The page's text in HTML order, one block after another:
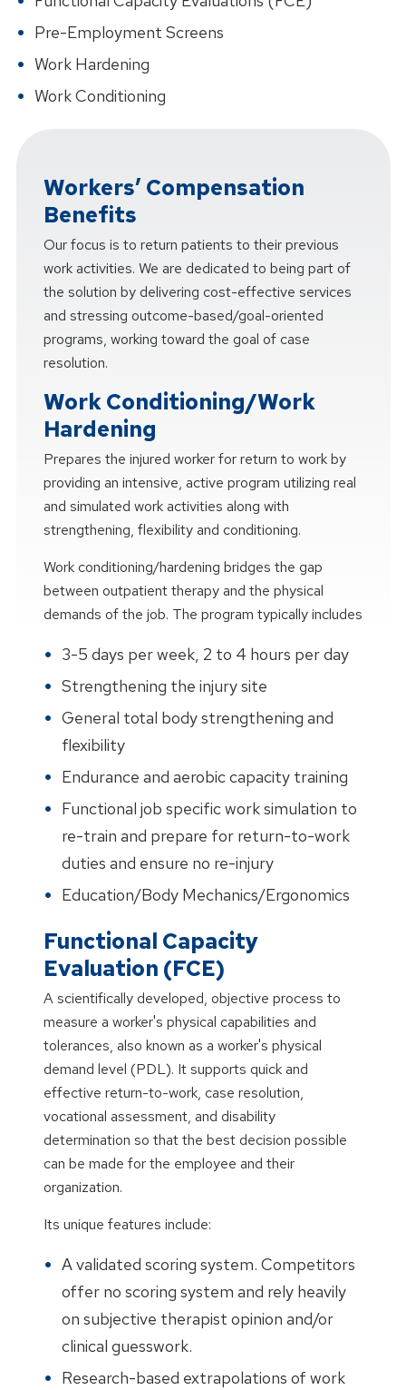
Pre-Employment Screens
Work Hardening
Work Conditioning
Workers’ Compensation
Benefits
Our focus is to return patients to their previous
work activities. We are dedicated to being part of
the solution by delivering cost-effective services
and stressing outcome-based/goal-oriented
programs, working toward the goal of case
resolution.
Work Conditioning/Work
Hardening
Prepares the injured worker for return to work by
providing an intensive, active program utilizing real
and simulated work activities along with
strengthening, flexibility and conditioning.
Work conditioning/hardening bridges the gap
between outpatient therapy and the physical
demands of the job. The program typically includes
3-5 days per week, 2 to 4 hours per day
Strengthening the injury site
General total body strengthening and
flexibility
Endurance and aerobic capacity training
Functional job specific work simulation to
re-train and prepare for return-to-work
duties and ensure no re-injury
Education/Body Mechanics/Ergonomics
Functional Capacity
Evaluation (FCE)
A scientifically developed, objective process to
measure a worker's physical capabilities and
tolerances, also known as a worker's physical
demand level (PDL). It supports quick and
effective return-to-work, case resolution,
vocational assessment, and disability
determination so that the best decision possible
can be made for the employee and their
organization.
Its unique features include:
A validated scoring system. Competitors
offer no scoring system and rely heavily
on subjective therapist opinion and/or
clinical guesswork.
Research-based extrapolations of work